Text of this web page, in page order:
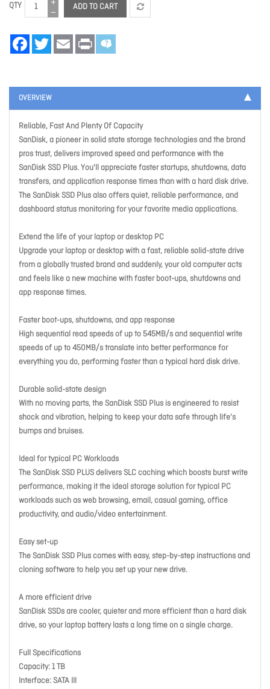
QTY ADD TO CART
FacebookTwitter Email Print
OVERVIEW
Reliable, Fast And Plenty Of Capacity
SanDisk, a pioneer in solid state storage technologies and the brand
pros trust, delivers improved speed and performance with the
SanDisk SSD Plus. You'll appreciate faster startups, shutdowns, data
transfers, and application response times than with a hard disk drive.
The SanDisk SSD Plus also offers quiet, reliable performance, and
dashboard status monitoring for your favorite media applications.
Extend the life of your laptop or desktop PC
Upgrade your laptop or desktop with a fast, reliable solid-state drive
from a globally trusted brand and suddenly, your old computer acts
and feels like a new machine with faster boot-ups, shutdowns and
app response times.
Faster boot-ups, shutdowns, and app response
High sequential read speeds of up to 545MB/s and sequential write
speeds of up to 450MB/s translate into better performance for
everything you do, performing faster than a typical hard disk drive.
Durable solid-state design
With no moving parts, the SanDisk SSD Plus is engineered to resist
shock and vibration, helping to keep your data safe through life's
bumps and bruises.
Ideal for typical PC Workloads
The SanDisk SSD PLUS delivers SLC caching which boosts burst write
performance, making it the ideal storage solution for typical PC
workloads such as web browsing, email, casual gaming, office
productivity, and audio/video entertainment.
Easy set-up
The SanDisk SSD Plus comes with easy, step-by-step instructions and
cloning software to help you set up your new drive.
A more efficient drive
SanDisk SSDs are cooler, quieter and more efficient than a hard disk
drive, so your laptop battery lasts a long time on a single charge.
Full Specifications
Capacity: 1 TB
Interface: SATA III